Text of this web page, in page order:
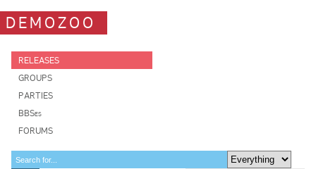
DEMOZOO
RELEASES
GROUPS
PARTIES
BBSes
FORUMS